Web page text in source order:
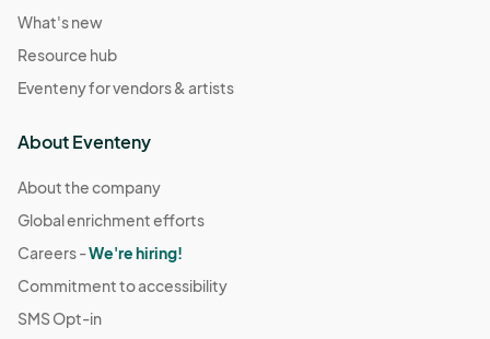
What's new
Resource hub
Eventeny for vendors & artists
About Eventeny
About the company
Global enrichment efforts
Careers -We're hiring!
Commitment to accessibility
SMS Opt-in